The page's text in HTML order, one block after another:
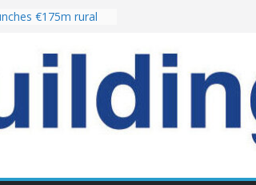
€175m rural
of 13,000
Pipeline Exceeds
team with
following